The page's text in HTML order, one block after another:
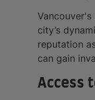
city’s
reputation
can gain
Access